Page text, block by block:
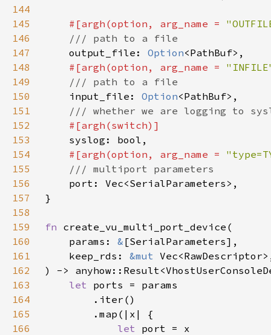
144
145
#[argh(option, arg_name =
146
147
output_file: Option
148
#[argh(option, arg_name =
149
150
input_file: Option
151
152
153
154
#[argh(option, arg_name =
155
156
157
158
159
fn
160
    params:
&
161
    keep_rds:
&mut
162
163
let
164
165
166
let